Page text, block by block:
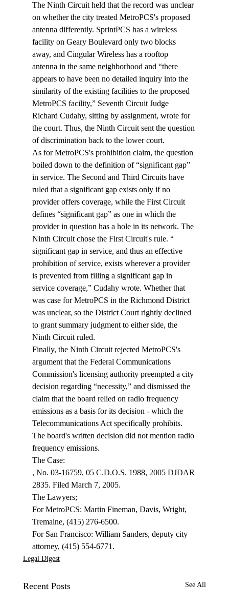
The Ninth Circuit held that the record was unclear
on whether the city treated MetroPCS's proposed
antenna differently. SprintPCS has a wireless
facility on Geary Boulevard only two blocks
away, and Cingular Wireless has a rooftop
antenna in the same neighborhood and “there
appears to have been no detailed inquiry into the
similarity of the existing facilities to the proposed
MetroPCS facility,” Seventh Circuit Judge
Richard Cudahy, sitting by assignment, wrote for
the court. Thus, the Ninth Circuit sent the question
of discrimination back to the lower court.
As for MetroPCS's prohibition claim, the question
boiled down to the definition of “significant gap”
in service. The Second and Third Circuits have
ruled that a significant gap exists only if no
provider offers coverage, while the First Circuit
defines “significant gap” as one in which the
provider in question has a hole in its network. The
Ninth Circuit chose the First Circuit's rule. “
significant gap in service, and thus an effective
prohibition of service, exists wherever a provider
is prevented from filling a significant gap in
service coverage,” Cudahy wrote. Whether that
was case for MetroPCS in the Richmond District
was unclear, so the District Court rightly declined
to grant summary judgment to either side, the
Ninth Circuit ruled.
Finally, the Ninth Circuit rejected MetroPCS's
argument that the Federal Communications
Commission's licensing authority preempted a city
decision regarding “necessity,” and dismissed the
claim that the board relied on radio frequency
emissions as a basis for its decision - which the
Telecommunications Act specifically prohibits.
The board's written decision did not mention radio
frequency emissions.
, No. 03-16759, 05 C.D.O.S. 1988, 2005 DJDAR
2835. Filed March 7, 2005.
The Lawyers;
For MetroPCS: Martin Fineman, Davis, Wright,
Tremaine, (415) 276-6500.
For San Francisco: William Sanders, deputy city
attorney, (415) 554-6771.
Legal Digest
Recent Posts See All